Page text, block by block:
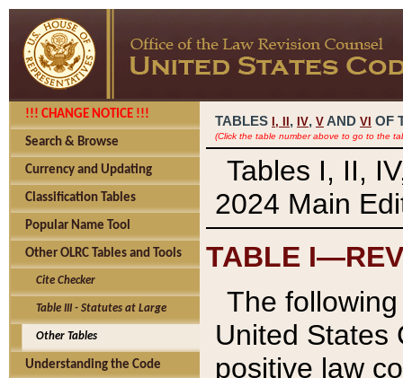
!!! CHANGE NOTICE !!!
Search & Browse
Currency and Updating
Classification Tables
Popular Name Tool
Other OLRC Tables and Tools
Cite Checker
Table III - Statutes at Large
Other Tables
Understanding the Code
TABLES I, , IV, V AND VI OF
(Click the table number above to go to the
Tables I, II,
2024 Main
TABLE
The
United States
positive law